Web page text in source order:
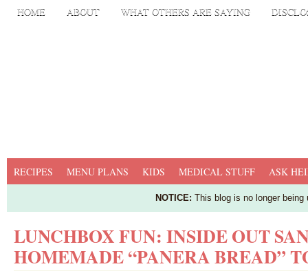
HOME ABOUT WHAT OTHERS ARE SAYING
RECIPES MENU PLANS KIDS MEDICAL STUFF ASK
NOTICE: This blog is no longer
LUNCHBOX FUN: INSIDE OUT
HOMEMADE “PANERA BREAD”